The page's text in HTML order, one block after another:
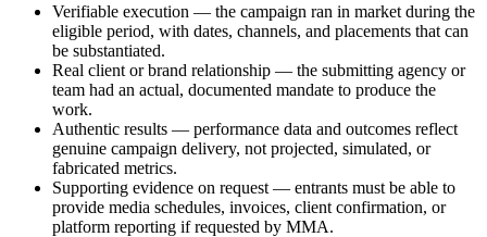
Verifiable execution — the campaign ran in market during the
eligible period, with dates, channels, and placements that can
be substantiated.
Real client or brand relationship — the submitting agency or
team had an actual, documented mandate to produce the
work.
Authentic results — performance data and outcomes reflect
genuine campaign delivery, not projected, simulated, or
fabricated metrics.
Supporting evidence on request — entrants must be able to
provide media schedules, invoices, client confirmation, or
platform reporting if requested by MMA.